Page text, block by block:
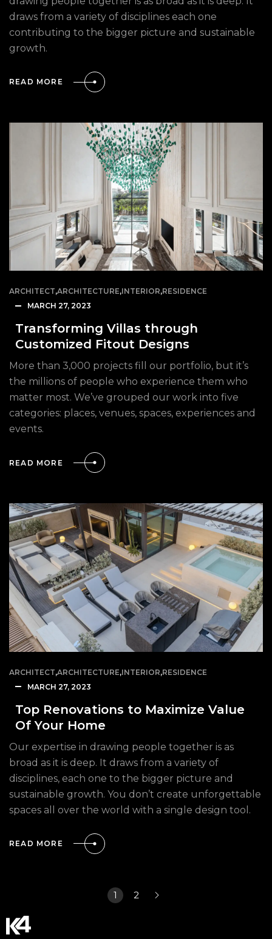
draws from a variety of disciplines each one
contributing to the bigger picture and sustainable
growth.
READ MORE
ARCHITECT,ARCHITECTURE,INTERIOR,RESIDENCE
MARCH 27, 2023
Transforming Villas through
Customized Fitout Designs
More than 3,000 projects fill our portfolio, but it’s
the millions of people who experience them who
matter most. We’ve grouped our work into five
categories: places, venues, spaces, experiences and
events.
READ MORE
ARCHITECT,ARCHITECTURE,INTERIOR,RESIDENCE
MARCH 27, 2023
Top Renovations to Maximize Value
Of Your Home
Our expertise in drawing people together is as
broad as it is deep. It draws from a variety of
disciplines, each one to the bigger picture and
sustainable growth. You don’t create unforgettable
spaces all over the world with a single design tool.
READ MORE
1 2